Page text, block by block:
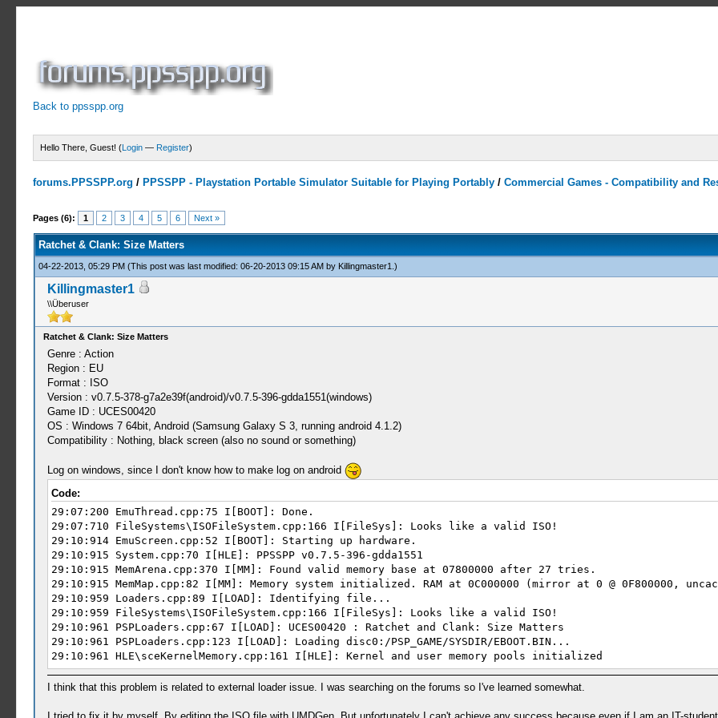
Back to ppsspp.org
Hello There, Guest! (Login — Register)
forums.PPSSPP.org / PPSSPP - Playstation Portable Simulator Suitable for Playing Portably /Commercial Games - Compatibility and
Pages (6): 1 2 3 4 5 6 Next »
2 Votes - 3 Average
1
2
3
4
5
Ratchet & Clank: Size Matters
04-22-2013, 05:29 PM (This post was last modified: 06-20-2013 09:15 AM by Killingmaster1 .)
Killingmaster1
\\Überuser
Ratchet & Clank: Size Matters
Genre : Action
Region : EU
Format : ISO
Version : v0.7.5-378-g7a2e39f(android)/v0.7.5-396-gdda1551(windows)
Game ID : UCES00420
OS : Windows 7 64bit, Android (Samsung Galaxy S 3, running android 4.1.2)
Compatibility : Nothing, black screen (also no sound or something)
Log on windows, since I don't know how to make log on android
Code:
29:07:200 EmuThread.cpp:75 I[BOOT]: Done.
29:07:710 FileSystems\ISOFileSystem.cpp:166 I[FileSys]: Looks like a valid ISO!
29:10:914 EmuScreen.cpp:52 I[BOOT]: Starting up hardware.
29:10:915 System.cpp:70 I[HLE]: PPSSPP v0.7.5-396-gdda1551
29:10:915 MemArena.cpp:370 I[MM]: Found valid memory base at 07800000 after 27 tries.
29:10:915 MemMap.cpp:82 I[MM]: Memory system initialized. RAM at 0C000000 (mirror at 0 @ 0F800000,
29:10:959 Loaders.cpp:89 I[LOAD]: Identifying file...
29:10:959 FileSystems\ISOFileSystem.cpp:166 I[FileSys]: Looks like a valid ISO!
29:10:961 PSPLoaders.cpp:67 I[LOAD]: UCES00420 : Ratchet and Clank: Size Matters
29:10:961 PSPLoaders.cpp:123 I[LOAD]: Loading disc0:/PSP_GAME/SYSDIR/EBOOT.BIN...
29:10:961 HLE\sceKernelMemory.cpp:161 I[HLE]: Kernel and user memory pools initialized
29:10:961 HLE\sceIo.cpp:244 I[HLE]: Starting up I/O...
29:10:961 FileUtil.cpp:200 I[COMMON]: CreateFullPath: path C:\Users\Umut\Desktop\PSP\ppsspp-v0.7.5-396-
29:10:961 FileUtil.cpp:200 I[COMMON]: CreateFullPath: path C:\Users\Umut\Desktop\PSP\ppsspp-v0.7.5-396-
I think that this problem is related to external loader issue. I was searching on the forums so I've learned somewhat.